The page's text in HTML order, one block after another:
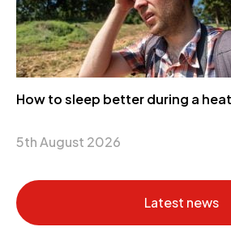
How to sleep better during a
5th August 2026
Latest news